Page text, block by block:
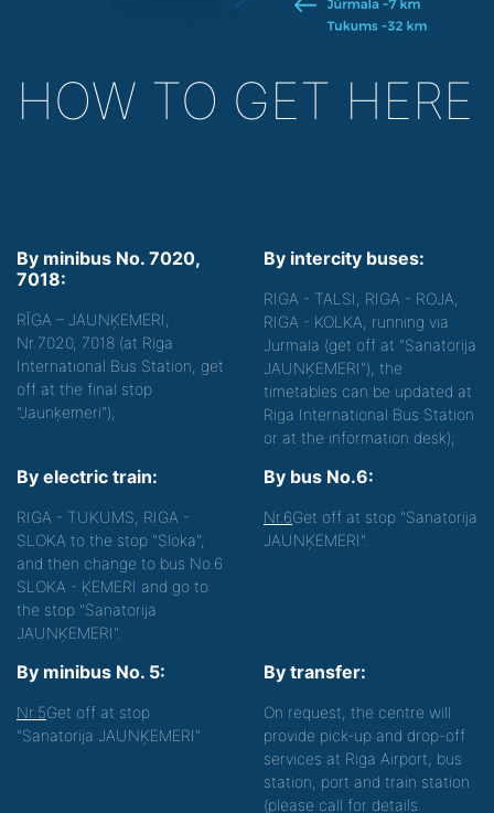
HOW TO GET HERE
By minibus No. 7020,
7018:
RĪGA – JAUNĶEMERI,
Nr.7020, 7018 (at Riga
International Bus Station, get
off at the final stop
"Jaunķemeri");
By intercity buses:
RIGA - TALSI, RIGA - ROJA,
RIGA - KOLKA, running via
Jurmala (get off at "Sanatorija
JAUNĶEMERI"), the
timetables can be updated at
Riga International Bus Station
or at the information desk);
By electric train:
RIGA - TUKUMS, RIGA -
SLOKA to the stop "Sloka",
and then change to bus No.6
SLOKA - ĶEMERI and go to
the stop "Sanatorija
JAUNĶEMERI".
By bus No.6:
Nr.6Get off at stop "Sanatorija
JAUNĶEMERI".
By minibus No. 5:
Nr.5Get off at stop
"Sanatorija JAUNĶEMERI"
By transfer:
On request, the centre will
provide pick-up and drop-off
services at Riga Airport, bus
station, port and train station
(please call for details.